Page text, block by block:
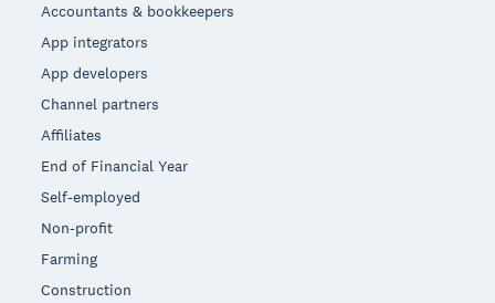
Accountants & bookkeepers
App integrators
App developers
Channel partners
Affiliates
End of Financial Year
Self-employed
Non-profit
Farming
Construction